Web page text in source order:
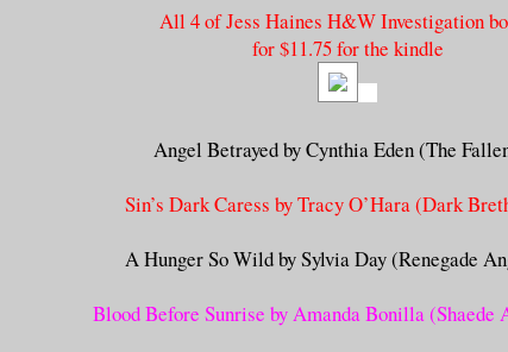
All 4 of Jess Haines H&W Investigation
for $11.75 for the kindle
Angel Betrayed by Cynthia Eden (The
Sin’s Dark Caress by Tracy O’Hara (Dark
A Hunger So Wild by Sylvia Day (Renegade
Blood Before Sunrise by Amanda Bonilla (Shaede